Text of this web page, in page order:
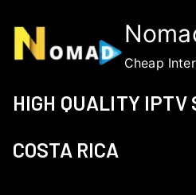
content
Cheap
HIGH QUALITY IPTV
COSTA RICA